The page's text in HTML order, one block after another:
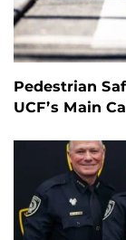
Pedestrian
UCF’s Main